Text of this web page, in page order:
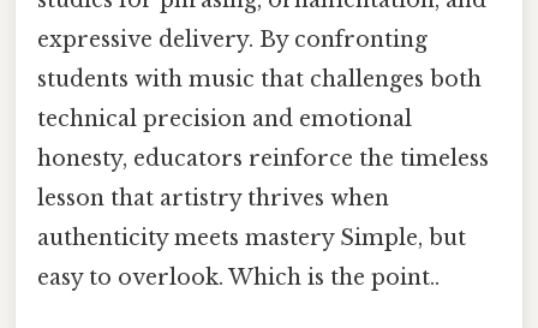
expressive delivery. By confronting
students with music that challenges both
technical precision and emotional
honesty, educators reinforce the timeless
lesson that artistry thrives when
authenticity meets mastery Simple, but
easy to overlook. Which is the point..